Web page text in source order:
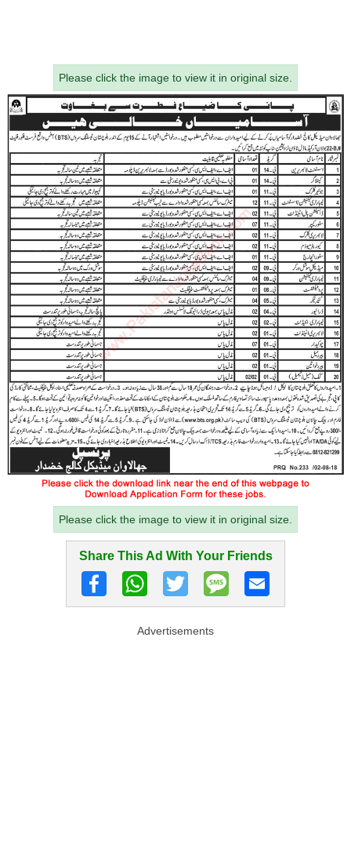
Please click the image to view it in original size.
Please click the image to view it in original size.
Share This Ad With Your Friends
Advertisements